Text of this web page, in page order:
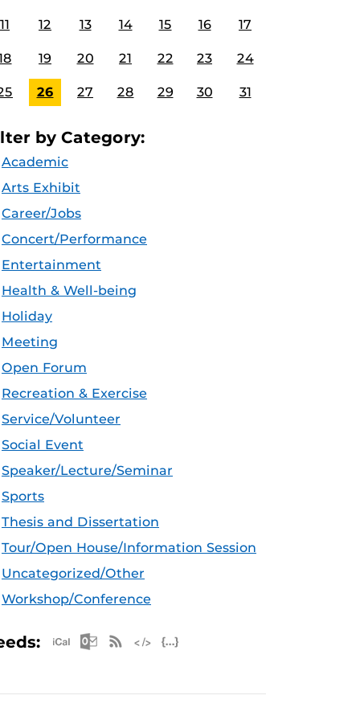
11 12 13 14 15 16 17
19 20 21 22 23 24
26 27 28 29 30 31
by Category:
Academic
Arts Exhibit
Career/Jobs
Concert/Performance
Entertainment
Health & Well-being
Holiday
Meeting
Open Forum
Recreation & Exercise
Service/Volunteer
Social Event
Speaker/Lecture/Seminar
Sports
Thesis and Dissertation
Tour/Open House/Information Session
Uncategorized/Other
Workshop/Conference
Apple iCal Feed (ICS)
Microsoft Outlook Feed (ICS)
RSS Feed